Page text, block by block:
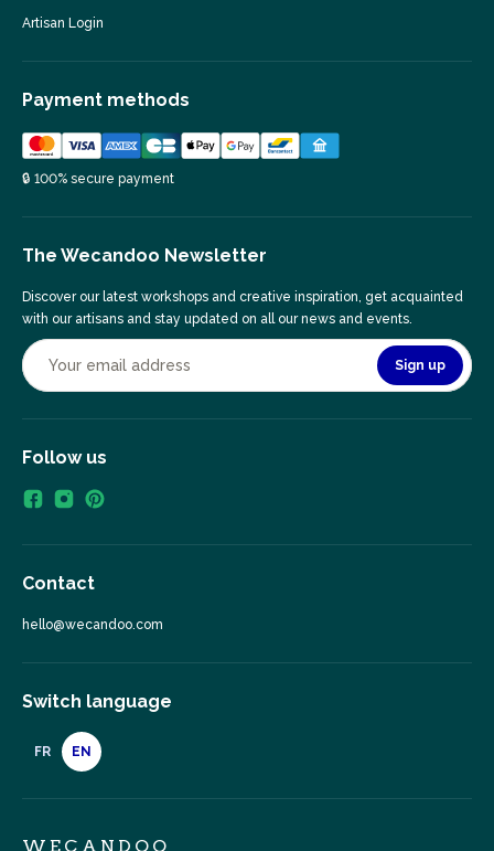
Artisan Login
Payment methods
🔒 100% secure payment
The Wecandoo Newsletter
Discover our latest workshops and creative inspiration, get acquainted
with our artisans and stay updated on all our news and events.
Sign up
Follow us
Contact
hello@wecandoo.com
Switch language
FR EN
WECANDOO